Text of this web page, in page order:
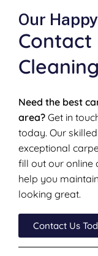
Our
Contact
Cleaning
Need the best
area? Get in
today. Our
exceptional
fill out our online
help you
looking great.
Contact Us